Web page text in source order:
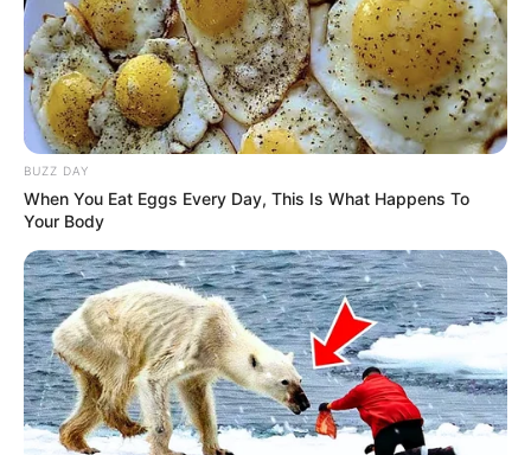
BUZZ DAY
When You Eat Eggs Every Day, This Is What Happens To
Your Body